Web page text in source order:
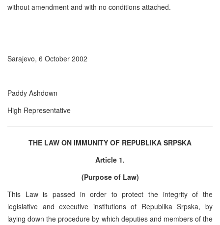
without amendment and with no conditions attached.
Sarajevo, 6 October 2002
Paddy Ashdown
High Representative
THE LAW ON IMMUNITY OF REPUBLIKA SRPSKA
Article 1.
(Purpose of Law)
This Law is passed in order to protect the integrity of the
legislative and executive institutions of Republika Srpska, by
laying down the procedure by which deputies and members of the